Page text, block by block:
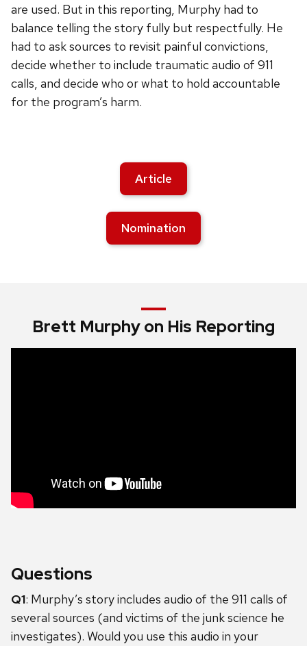
are used. But in this reporting, Murphy had to
balance telling the story fully but respectfully. He
had to ask sources to revisit painful convictions,
decide whether to include traumatic audio of 911
calls, and decide who or what to hold accountable
for the program’s harm.
Article
Nomination
Brett Murphy on His Reporting
Questions
Q1: Murphy’s story includes audio of the 911 calls of
several sources (and victims of the junk science he
investigates). Would you use this audio in your